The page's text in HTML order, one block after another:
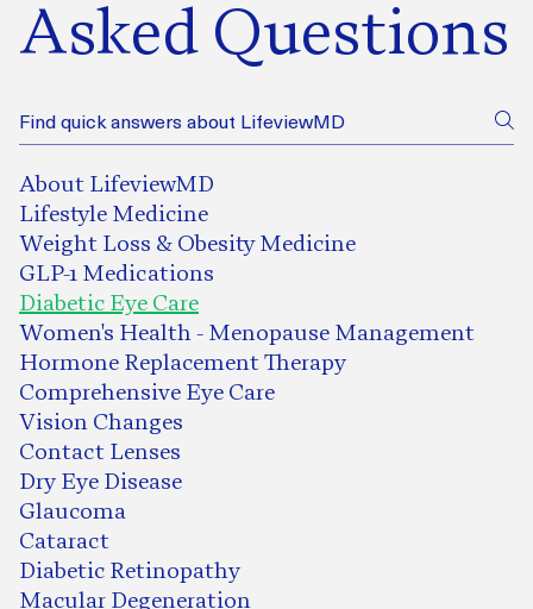
Asked Questions
About LifeviewMD
Lifestyle Medicine
Weight Loss & Obesity Medicine
GLP-1 Medications
Diabetic Eye Care
Women's Health - Menopause Management
Hormone Replacement Therapy
Comprehensive Eye Care
Vision Changes
Contact Lenses
Dry Eye Disease
Glaucoma
Cataract
Diabetic Retinopathy
Macular Degeneration